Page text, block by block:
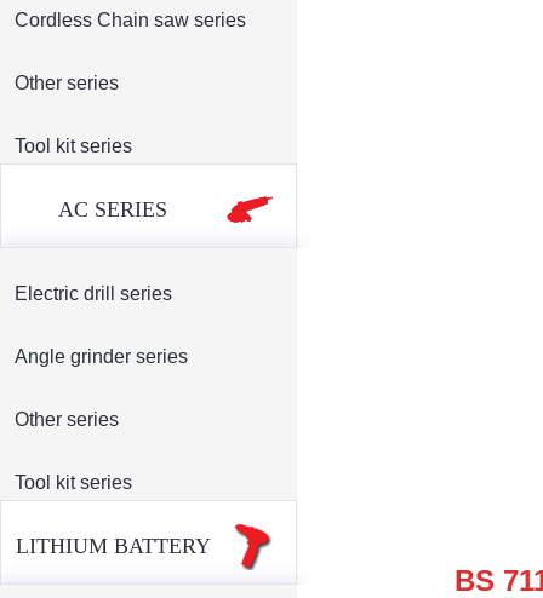
Cordless Chain saw series
Other series
Tool kit series
AC SERIES
Electric drill series
Angle grinder series
Other series
Tool kit series
LITHIUM BATTERY
BS